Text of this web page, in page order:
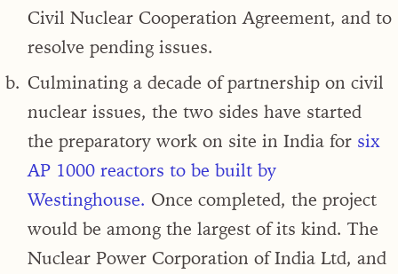
Civil Nuclear Cooperation Agreement, and to
resolve pending issues.
Culminating a decade of partnership on civil
nuclear issues, the two sides have started
the preparatory work on site in India for six
AP 1000 reactors to be built by
Westinghouse. Once completed, the project
would be among the largest of its kind. The
Nuclear Power Corporation of India Ltd, and